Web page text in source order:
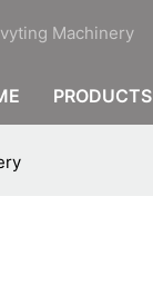
Machinery
PRODUCTS